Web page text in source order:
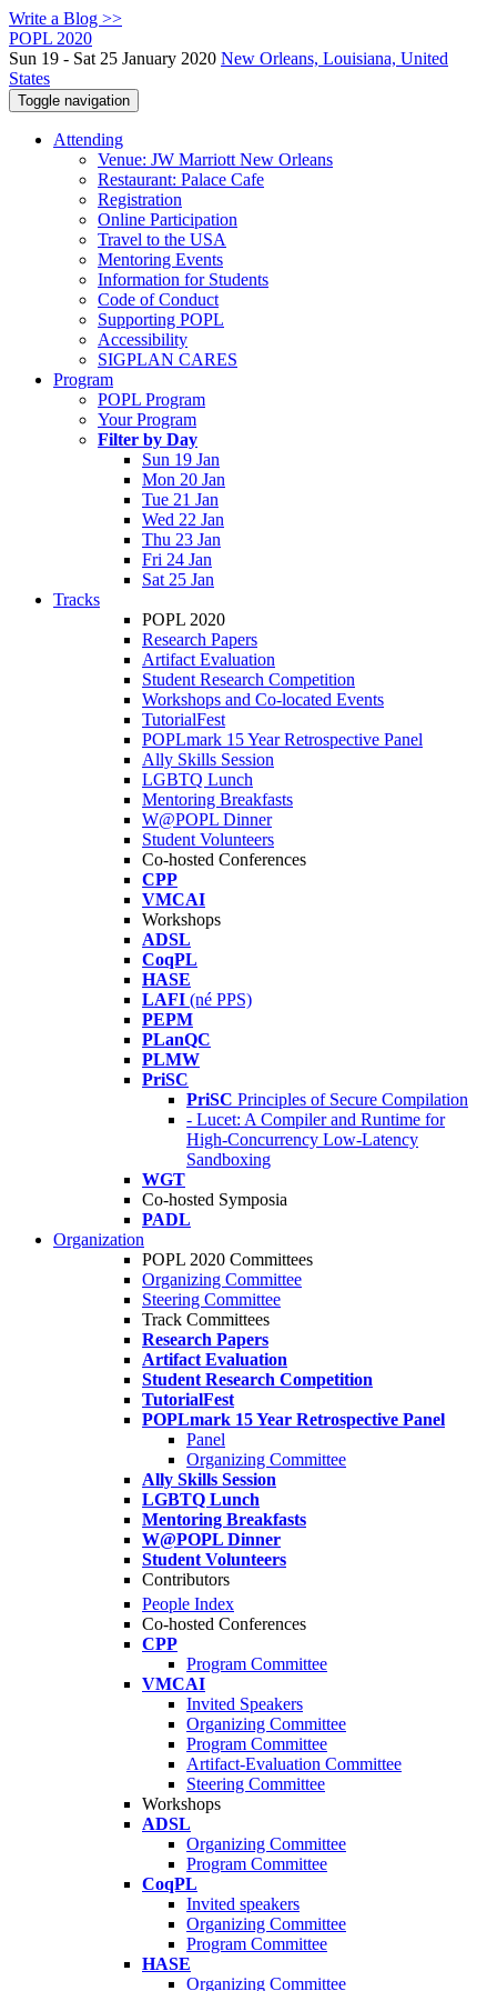
Write a Blog >>
POPL 2020
Sun 19 - Sat 25 January 2020 New Orleans, Louisiana, United
States
Toggle navigation
Attending
Venue: JW Marriott New Orleans
Restaurant: Palace Cafe
Registration
Online Participation
Travel to the USA
Mentoring Events
Information for Students
Code of Conduct
Supporting POPL
Accessibility
SIGPLAN CARES
Program
POPL Program
Your Program
Filter by Day
Sun 19 Jan
Mon 20 Jan
Tue 21 Jan
Wed 22 Jan
Thu 23 Jan
Fri 24 Jan
Sat 25 Jan
Tracks
POPL 2020
Research Papers
Artifact Evaluation
Student Research Competition
Workshops and Co-located Events
TutorialFest
POPLmark 15 Year Retrospective Panel
Ally Skills Session
LGBTQ Lunch
Mentoring Breakfasts
W@POPL Dinner
Student Volunteers
Co-hosted Conferences
CPP
VMCAI
Workshops
ADSL
CoqPL
HASE
LAFI (né PPS)
PEPM
PLanQC
PLMW
PriSC
PriSC Principles of Secure Compilation
- Lucet: A Compiler and Runtime for
High-Concurrency Low-Latency
Sandboxing
WGT
Co-hosted Symposia
PADL
Organization
POPL 2020 Committees
Organizing Committee
Steering Committee
Track Committees
Research Papers
Artifact Evaluation
Student Research Competition
TutorialFest
POPLmark 15 Year Retrospective Panel
Panel
Organizing Committee
Ally Skills Session
LGBTQ Lunch
Mentoring Breakfasts
W@POPL Dinner
Student Volunteers
Contributors
People Index
Co-hosted Conferences
CPP
Program Committee
VMCAI
Invited Speakers
Organizing Committee
Program Committee
Artifact-Evaluation Committee
Steering Committee
Workshops
ADSL
Organizing Committee
Program Committee
CoqPL
Invited speakers
Organizing Committee
Program Committee
HASE
Organizing Committee